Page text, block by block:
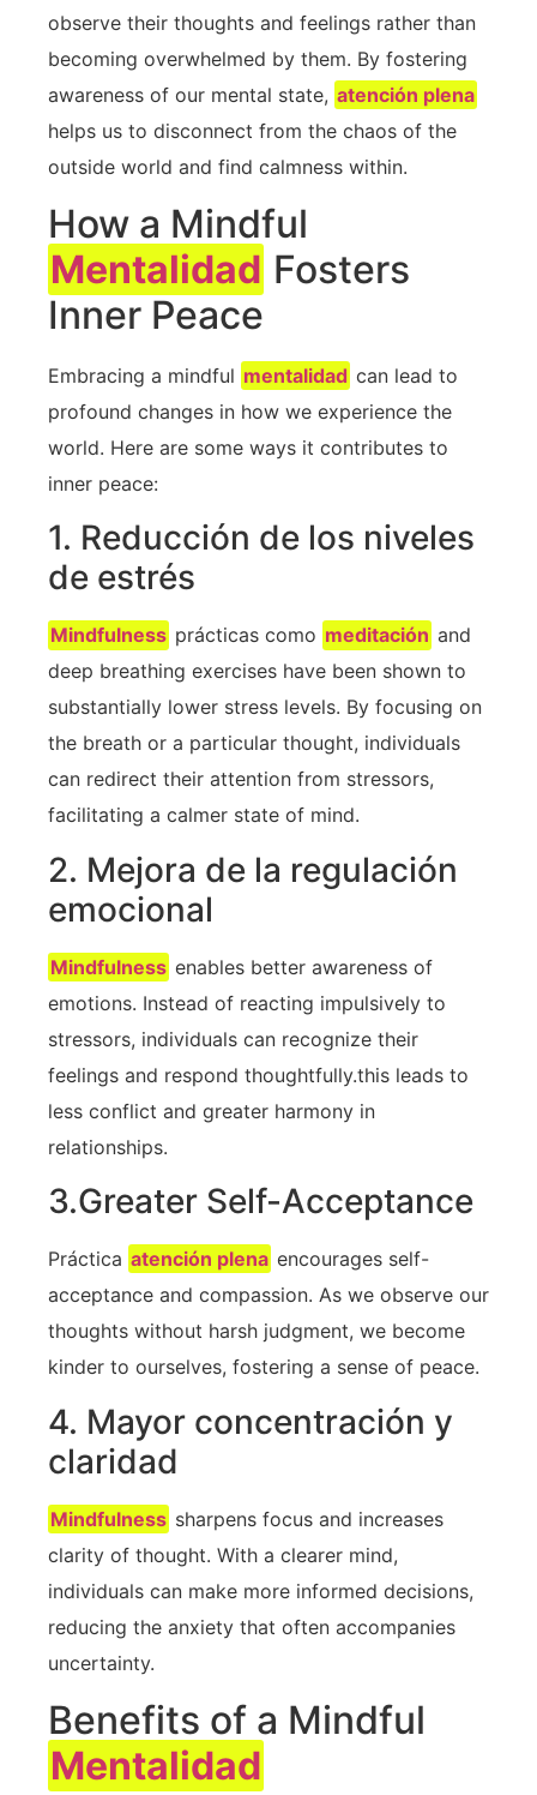
observe ⁤their thoughts and feelings rather​ than
becoming‌ overwhelmed by⁢ them. By fostering
awareness of our mental state, atención plena
helps us to disconnect from the chaos ​of⁤ the
outside world and find calmness within.
How a Mindful
Mentalidad Fosters
Inner ​Peace
Embracing a ​mindful ⁢ mentalidad can lead ‍to
profound changes in how we experience the ​
world. Here are some ways it contributes to
inner peace:
1. Reducción de los niveles
de estrés
Mindfulness prácticas como meditación and
deep breathing exercises have been shown ⁣to
substantially lower stress levels. By focusing on
the breath or a particular thought, individuals
‍can redirect their attention from stressors,
facilitating a calmer state ⁣of mind.
2. Mejora de la regulación
emocional
Mindfulness enables better awareness of
emotions. Instead of reacting impulsively ⁣to
stressors, individuals can recognize their
feelings and respond thoughtfully.this leads to
less conflict and greater harmony in
relationships.
3.Greater ‍Self-Acceptance
Práctica atención plena encourages self-
acceptance and compassion. As ⁤we ‌observe our
thoughts without harsh judgment, ⁤we become
kinder to ourselves, fostering ​a sense of peace.
4. Mayor concentración y
claridad
Mindfulness ⁤ sharpens focus‍ and ‍increases
clarity⁤ of thought. With a clearer mind,
individuals can make more informed decisions,
reducing ​the anxiety that often accompanies
uncertainty.
Benefits of ⁤a‍ Mindful
Mentalidad